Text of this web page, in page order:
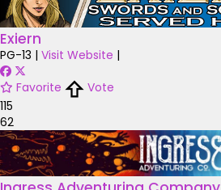
Exiern
PG-13 | Visit Website |
Favorite
Vote
115
62